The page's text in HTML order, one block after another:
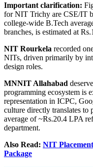
Important clarification:
for NIT Trichy are CSE/IT
college-wide B.Tech
branches, is estimated at
NIT Rourkela recorded
NITs, driven primarily by
design roles.
MNNIT Allahabad
programming ecosystem is
representation in ICPC,
culture directly translates to
average of ~Rs.20.4 LPA
department.
Also Read: NIT
Package